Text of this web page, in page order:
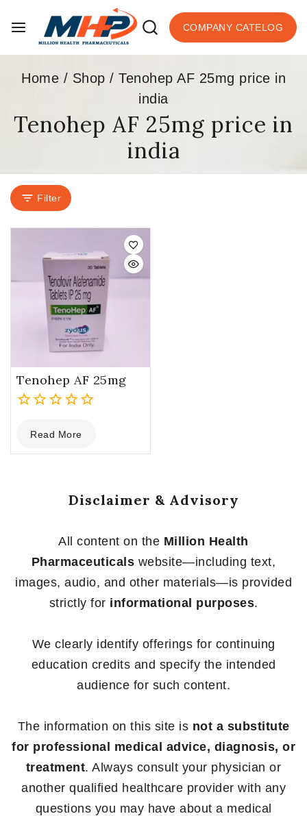
COMPANY CATELOG
Home / Shop / Tenohep AF 25mg price in
india
Tenohep AF 25mg price in
india
Filter
Tenohep AF 25mg
out
of
Read More
Disclaimer & Advisory
All content on the Million Health
Pharmaceuticals website—including text,
images, audio, and other materials—is provided
strictly for informational purposes.
We clearly identify offerings for continuing
education credits and specify the intended
audience for such content.
The information on this site is not a substitute
for professional medical advice, diagnosis, or
treatment. Always consult your physician or
another qualified healthcare provider with any
questions you may have about a medical